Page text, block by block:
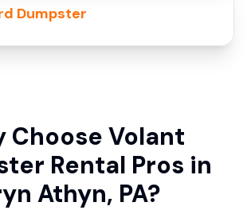
Dumpster
Choose Volant
Rental Pros in
Athyn, PA?